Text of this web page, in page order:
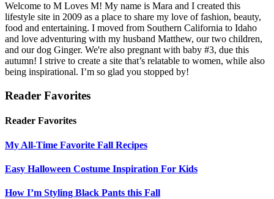
Welcome to M Loves M! My name is Mara and I created this
lifestyle site in 2009 as a place to share my love of fashion, beauty,
food and entertaining. I moved from Southern California to Idaho
and love adventuring with my husband Matthew, our two children,
and our dog Ginger. We're also pregnant with baby #3, due this
autumn! I strive to create a site that’s relatable to women, while also
being inspirational. I’m so glad you stopped by!
Reader Favorites
Reader Favorites
My All-Time Favorite Fall Recipes
Easy Halloween Costume Inspiration For Kids
How I’m Styling Black Pants this Fall